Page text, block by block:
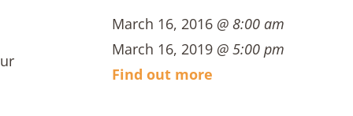
March 16, 2016 @ 8:00 am
March 16, 2019 @ 5:00 pm
Find out more